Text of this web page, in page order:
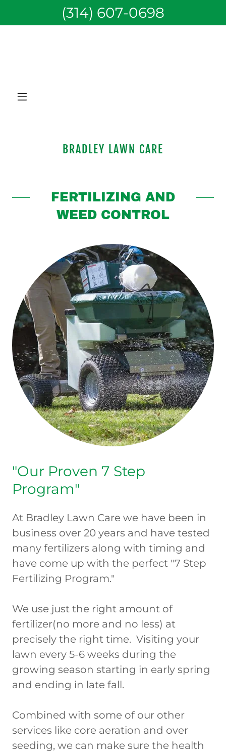
(314) 607-0698
BRADLEY LAWN CARE
FERTILIZING AND
WEED CONTROL
"Our Proven 7 Step
Program"
At Bradley Lawn Care we have been in
business over 20 years and have tested
many fertilizers along with timing and
have come up with the perfect "7 Step
Fertilizing Program."
We use just the right amount of
fertilizer(no more and no less) at
precisely the right time. Visiting your
lawn every 5-6 weeks during the
growing season starting in early spring
and ending in late fall.
Combined with some of our other
services like core aeration and over
seeding, we can make sure the health